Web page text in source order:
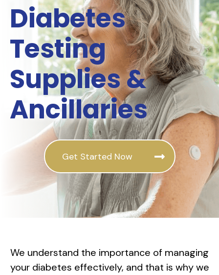
Diabetes
Testing
Supplies &
Ancillaries
Get Started Now
We understand the importance of managing
your diabetes effectively, and that is why we